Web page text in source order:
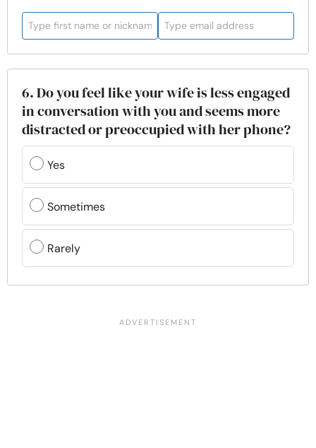
6. Do you feel like your wife is less engaged
in conversation with you and seems more
distracted or preoccupied with her phone?
Yes
Sometimes
Rarely